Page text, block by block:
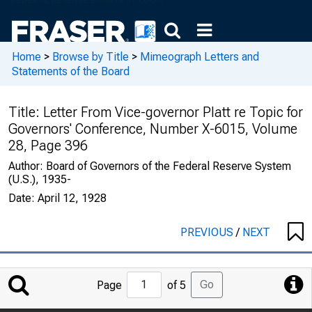
Home > Browse by Title > Mimeograph Letters and
Statements of the Board
Title: Letter From Vice-governor Platt re Topic for
Governors' Conference, Number X-6015, Volume
28, Page 396
Author: Board of Governors of the Federal Reserve System
(U.S.), 1935-
Date: April 12, 1928
PREVIOUS/ NEXT
Jump
to
Page of 5 Go